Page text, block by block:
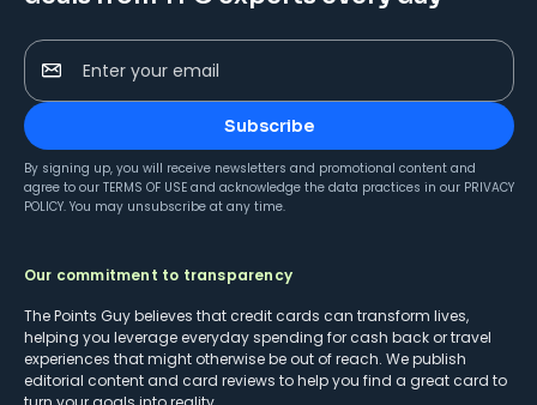
Enter your email
Subscribe
By signing up, you will receive newsletters and promotional content and
agree to our TERMS OF USE and acknowledge the data practices in our PRIVACY
POLICY. You may unsubscribe at any time.
Our commitment to transparency
The Points Guy believes that credit cards can transform lives,
helping you leverage everyday spending for cash back or travel
experiences that might otherwise be out of reach. We publish
editorial content and card reviews to help you find a great card to